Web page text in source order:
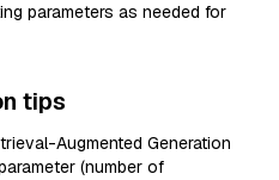
parameters as needed for
tips
Augmented Generation
(number of